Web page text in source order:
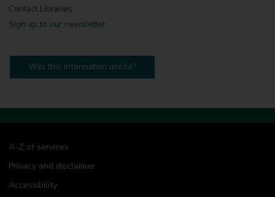
Contact Libraries
Sign up to our newsletter
Was this information useful?
A-Z of services
Privacy and disclaimer
Accessibility